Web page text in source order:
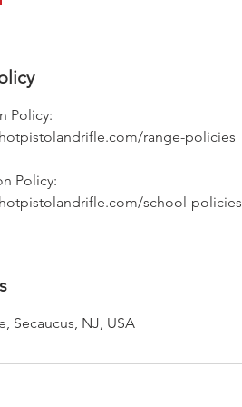
Policy:
range-policies
Policy:
school-policies
Secaucus, NJ, USA